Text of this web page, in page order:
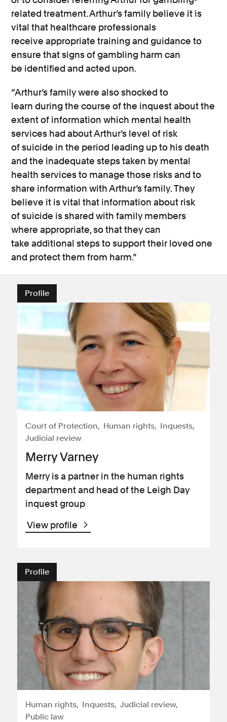
related treatment. Arthur’s family believe it is
vital that healthcare professionals
receiveappropriate training and guidance to
ensure that signs of gambling harm can
be identified and acted upon.
“Arthur’s family were also shocked to
learn during the course ofthe inquest about the
extent of information which mental health
services had about Arthur’s level of risk
ofsuicide in the period leading up to his death
and the inadequate steps taken by mental
health services to manage those risks and to
share information with Arthur’s family. They
believe it is vital that information about risk
of suicide is shared with family members
whereappropriate, so that they can
take additional steps to support their loved one
and protect them from harm.”
Profile
Court of Protection Human rights
Inquests
Judicial review
Merry Varney
Merry is a partner in the human rights
department and head of the Leigh Day
inquest group
View profile
Profile
Human rights Inquests Judicial review
Public law